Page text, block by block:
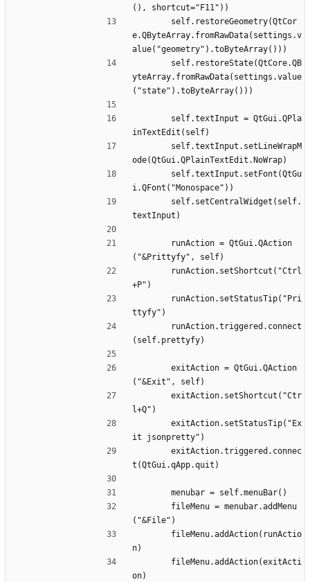
(), shortcut="F11"))
e.QByteArray.fromRawData(settings.v
alue("geometry").toByteArray()))
yteArray.fromRawData(settings.value
("state").toByteArray()))
inTextEdit(self)
ode(QtGui.QPlainTextEdit.NoWrap)
i.QFont("Monospace"))
textInput)
("&Prittyfy", self)
+P")
ttyfy")
(self.prettyfy)
("&Exit", self)
l+Q")
it jsonpretty")
t(QtGui.qApp.quit)
		menubar = self.menuBar()
("&File")
n)
on)